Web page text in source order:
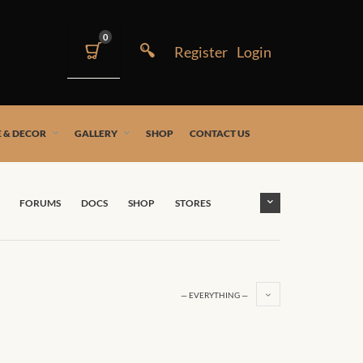
0
& DECOR GALLERY SHOP CONTACT US
FORUMS DOCS SHOP STORES
— EVERYTHING —